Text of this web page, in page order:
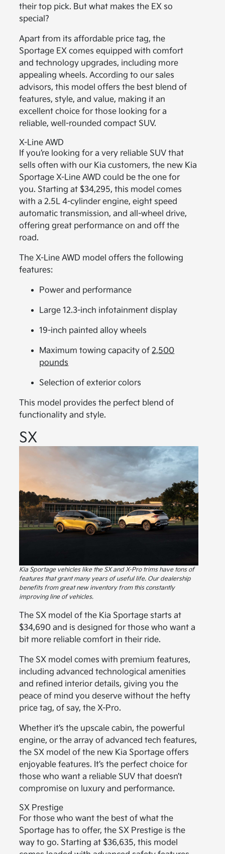
their top pick. But what makes the EX so
special?
Apart from its affordable price tag, the
Sportage EX comes equipped with comfort
and technology upgrades, including more
appealing wheels. According to our sales
advisors, this model offers the best blend of
features, style, and value, making it an
excellent choice for those looking for a
reliable, well-rounded compact SUV.
X-Line AWD
If you’re looking for a very reliable SUV that
sells often with our Kia customers, the new Kia
Sportage X-Line AWD could be the one for
you. Starting at $34,295, this model comes
with a 2.5L 4-cylinder engine, eight speed
automatic transmission, and all-wheel drive,
offering great performance on and off the
road.
The X-Line AWD model offers the following
features:
Power and performance
Large 12.3-inch infotainment display
19-inch painted alloy wheels
Maximum towing capacity of2,500
pounds
Selection of exterior colors
This model provides the perfect blend of
functionality and style.
SX
Kia Sportage vehicles like the SX and X-Pro trims have tons of
features that grant many years of useful life. Our dealership
benefits from great new inventory from this constantly
improving line of vehicles.
The SX model of the Kia Sportage starts at
$34,690 and is designed for those who want a
bit more reliable comfort in their ride.
The SX model comes with premium features,
including advanced technological amenities
and refined interior details, giving you the
peace of mind you deserve without the hefty
price tag, of say, the X-Pro.
Whether it’s the upscale cabin, the powerful
engine, or the array of advanced tech features,
the SX model of the new Kia Sportage offers
enjoyable features. It’s the perfect choice for
those who want a reliable SUV that doesn’t
compromise on luxury and performance.
SX Prestige
For those who want the best of what the
Sportage has to offer, the SX Prestige is the
way to go. Starting at $36,635, this model